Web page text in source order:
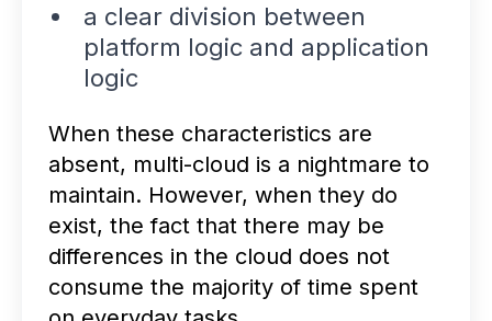
a clear division between
platform logic and application
logic
When these characteristics are
absent, multi-cloud is a nightmare to
maintain. However, when they do
exist, the fact that there may be
differences in the cloud does not
consume the majority of time spent